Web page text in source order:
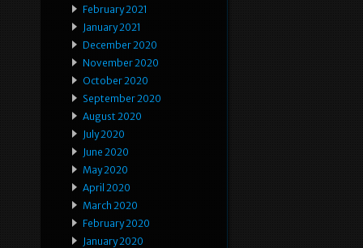
February 2021
January 2021
December 2020
November 2020
October 2020
September 2020
August 2020
July 2020
June 2020
May 2020
April 2020
March 2020
February 2020
January 2020